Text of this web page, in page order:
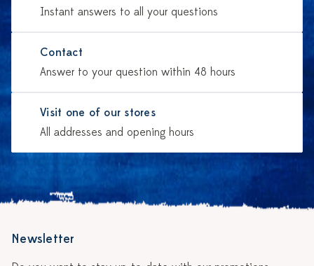
Instant answers to all your questions
Contact
Answer to your question within 48 hours
Visit one of our stores
All addresses and opening hours
Newsletter